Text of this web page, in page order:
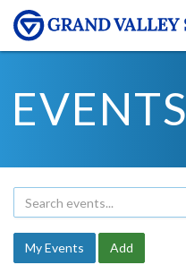
EVENTS
My Events Add